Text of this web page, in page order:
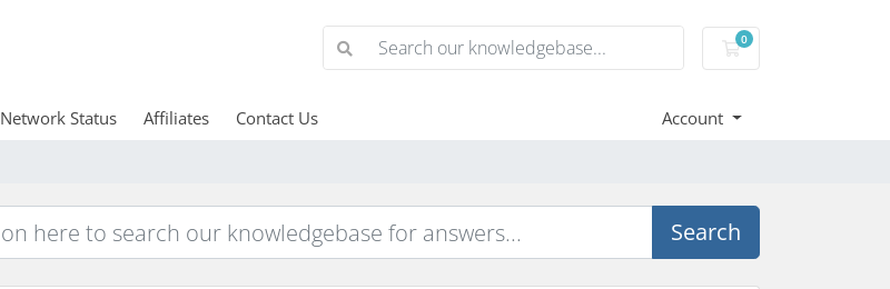
0
Shopping Cart
Network Status Affiliates Contact Us Account
Search